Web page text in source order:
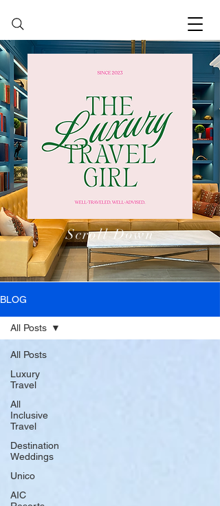
Scroll Down
BLOG
All Posts
Luxury
Travel
All
Inclusive
Travel
Destination
Weddings
Unico
AIC
All Posts